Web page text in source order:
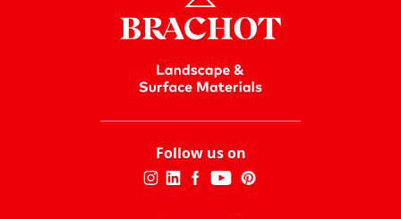
Follow us on